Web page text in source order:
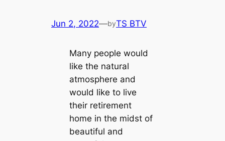
Jun 2, 2022—byTS BTV
Many people would
like the natural
atmosphere and
would like to live
their retirement
home in the midst of
beautiful and